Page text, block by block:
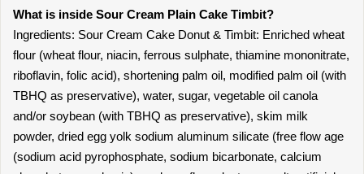
What is inside Sour Cream Plain Cake Timbit?
Ingredients: Sour Cream Cake Donut & Timbit: Enriched wheat
flour (wheat flour, niacin, ferrous sulphate, thiamine mononitrate,
riboflavin, folic acid), shortening palm oil, modified palm oil (with
TBHQ as preservative), water, sugar, vegetable oil canola
and/or soybean (with TBHQ as preservative), skim milk
powder, dried egg yolk sodium aluminum silicate (free flow age
(sodium acid pyrophosphate, sodium bicarbonate, calcium